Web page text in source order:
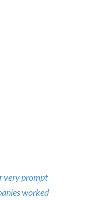
very prompt
worked